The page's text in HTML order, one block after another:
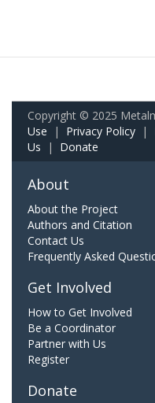
Copyright © 2025
Use | Privacy Policy |
Us | Donate
About
About the Project
Authors and Citation
Contact Us
Frequently Asked
Get Involved
How to Get Involved
Be a Coordinator
Partner with Us
Register
Donate